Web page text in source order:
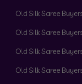
Old Silk Saree
Old Silk Saree
Old Silk Saree
Old Silk Saree